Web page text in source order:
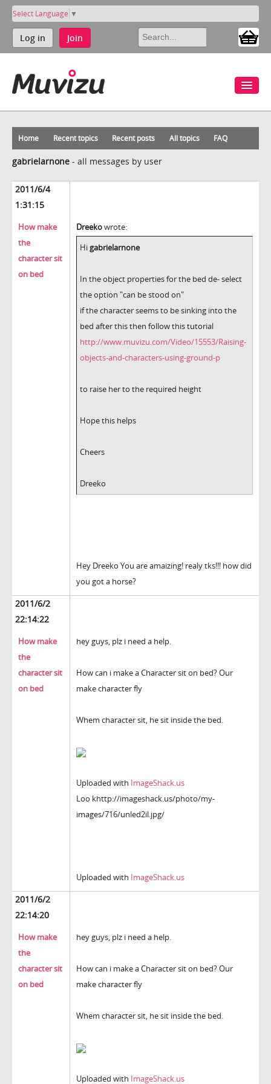
Select Language ▼
Log in Join
Home Recent topics Recent posts All topics FAQ
gabrielarnone - all messages by user
2011/6/4
1:31:15
How make
the
character sit
on bed
Dreekowrote:
Higabrielarnone
In the object properties for the bed de- select
the option "can be stood on"
if the character seems to be sinking into the
bed after this then follow this tutorial
http://www.muvizu.com/Video/15553/Raising-
objects-and-characters-using-ground-p
to raise her to the required height
Hope this helps
Cheers
Dreeko
Hey Dreeko You are amaizing! realy tks!!! how did
you got a horse?
2011/6/2
22:14:22
How make
the
character sit
on bed
hey guys, plz i need a help.
How can i make a Character sit on bed? Our
make character fly
Whem character sit, he sit inside the bed.
Uploaded with ImageShack.us
Loo khttp://imageshack.us/photo/my-
images/716/unled2il.jpg/
Uploaded with ImageShack.us
2011/6/2
22:14:20
How make
the
character sit
on bed
hey guys, plz i need a help.
How can i make a Character sit on bed? Our
make character fly
Whem character sit, he sit inside the bed.
Uploaded with ImageShack.us